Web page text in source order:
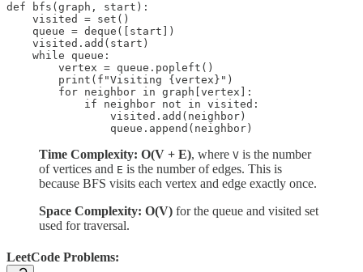
def bfs(graph, start):
    visited = set()
    queue = deque([start])
    visited.add(start)
    while queue:
        vertex = queue.popleft()
        print(f"Visiting {vertex}")
        for neighbor in graph[vertex]:
            if neighbor not in visited:
                visited.add(neighbor)
                queue.append(neighbor)
Time Complexity: O(V + E), where V is the number
of vertices and E is the number of edges. This is
because BFS visits each vertex and edge exactly once.
Space Complexity: O(V) for the queue and visited set
used for traversal.
LeetCode Problems: